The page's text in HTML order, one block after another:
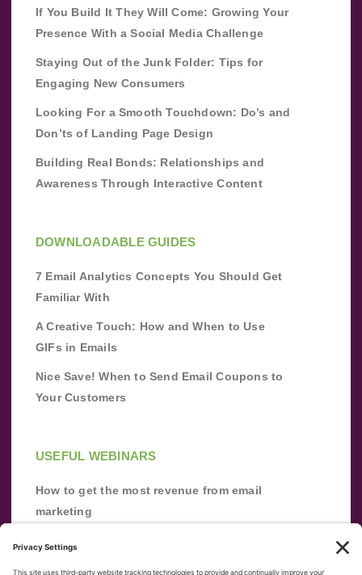
If You Build It They Will Come: Growing Your
Presence With a Social Media Challenge
Staying Out of the Junk Folder: Tips for
Engaging New Consumers
Looking For a Smooth Touchdown: Do’s and
Don’ts of Landing Page Design
Building Real Bonds: Relationships and
Awareness Through Interactive Content
DOWNLOADABLE GUIDES
7 Email Analytics Concepts You Should Get
Familiar With
A Creative Touch: How and When to Use
GIFs in Emails
Nice Save! When to Send Email Coupons to
Your Customers
USEFUL WEBINARS
How to get the most revenue from email
marketing